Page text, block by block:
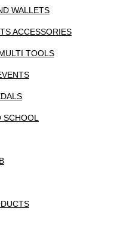
WALLETS
ACCESSORIES
TOOLS